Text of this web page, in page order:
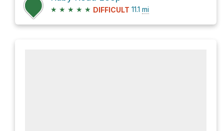
★ ★ ★ ★ ★ DIFFICULT 11.1 mi